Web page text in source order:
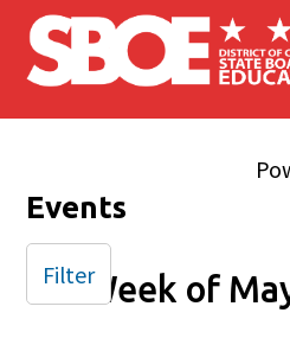
Skip to main content
Events
Week of
Filter